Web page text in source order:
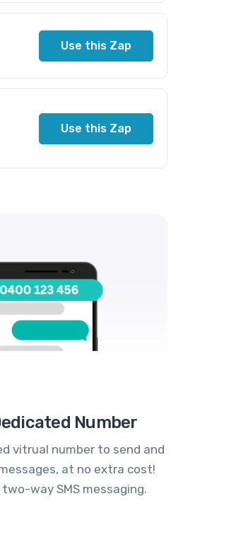
Use this Zap
Use this Zap
Number
vitrual number to send and
at no extra cost!
way SMS messaging.